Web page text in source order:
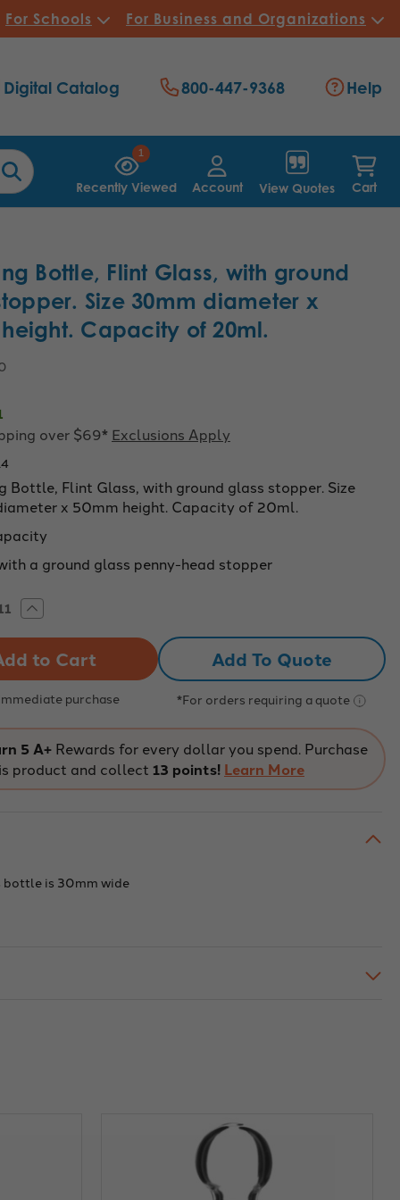
For Schools For Business and Organizations
1
Recently Viewed Account View Quotes Cart
Digital Catalog 800-447-9368 Help
Bottle, Flint Glass, with ground
Size 30mm diameter x
Capacity of 20ml.
over $69* Exclusions Apply
Bottle, Flint Glass, with ground glass stopper. Size
x 50mm height. Capacity of 20ml.
a ground glass penny-head stopper
Increase
Quantity
Bottle,
Flint
Glass,
with
ground
stopper.
Size
30mm
diameter
50mm
purchase
Add To Quote
*For orders requiring a quote
5 A+ Rewards for every dollar you spend. Purchase
product and collect 13 points! Learn More
bottle is 30mm wide